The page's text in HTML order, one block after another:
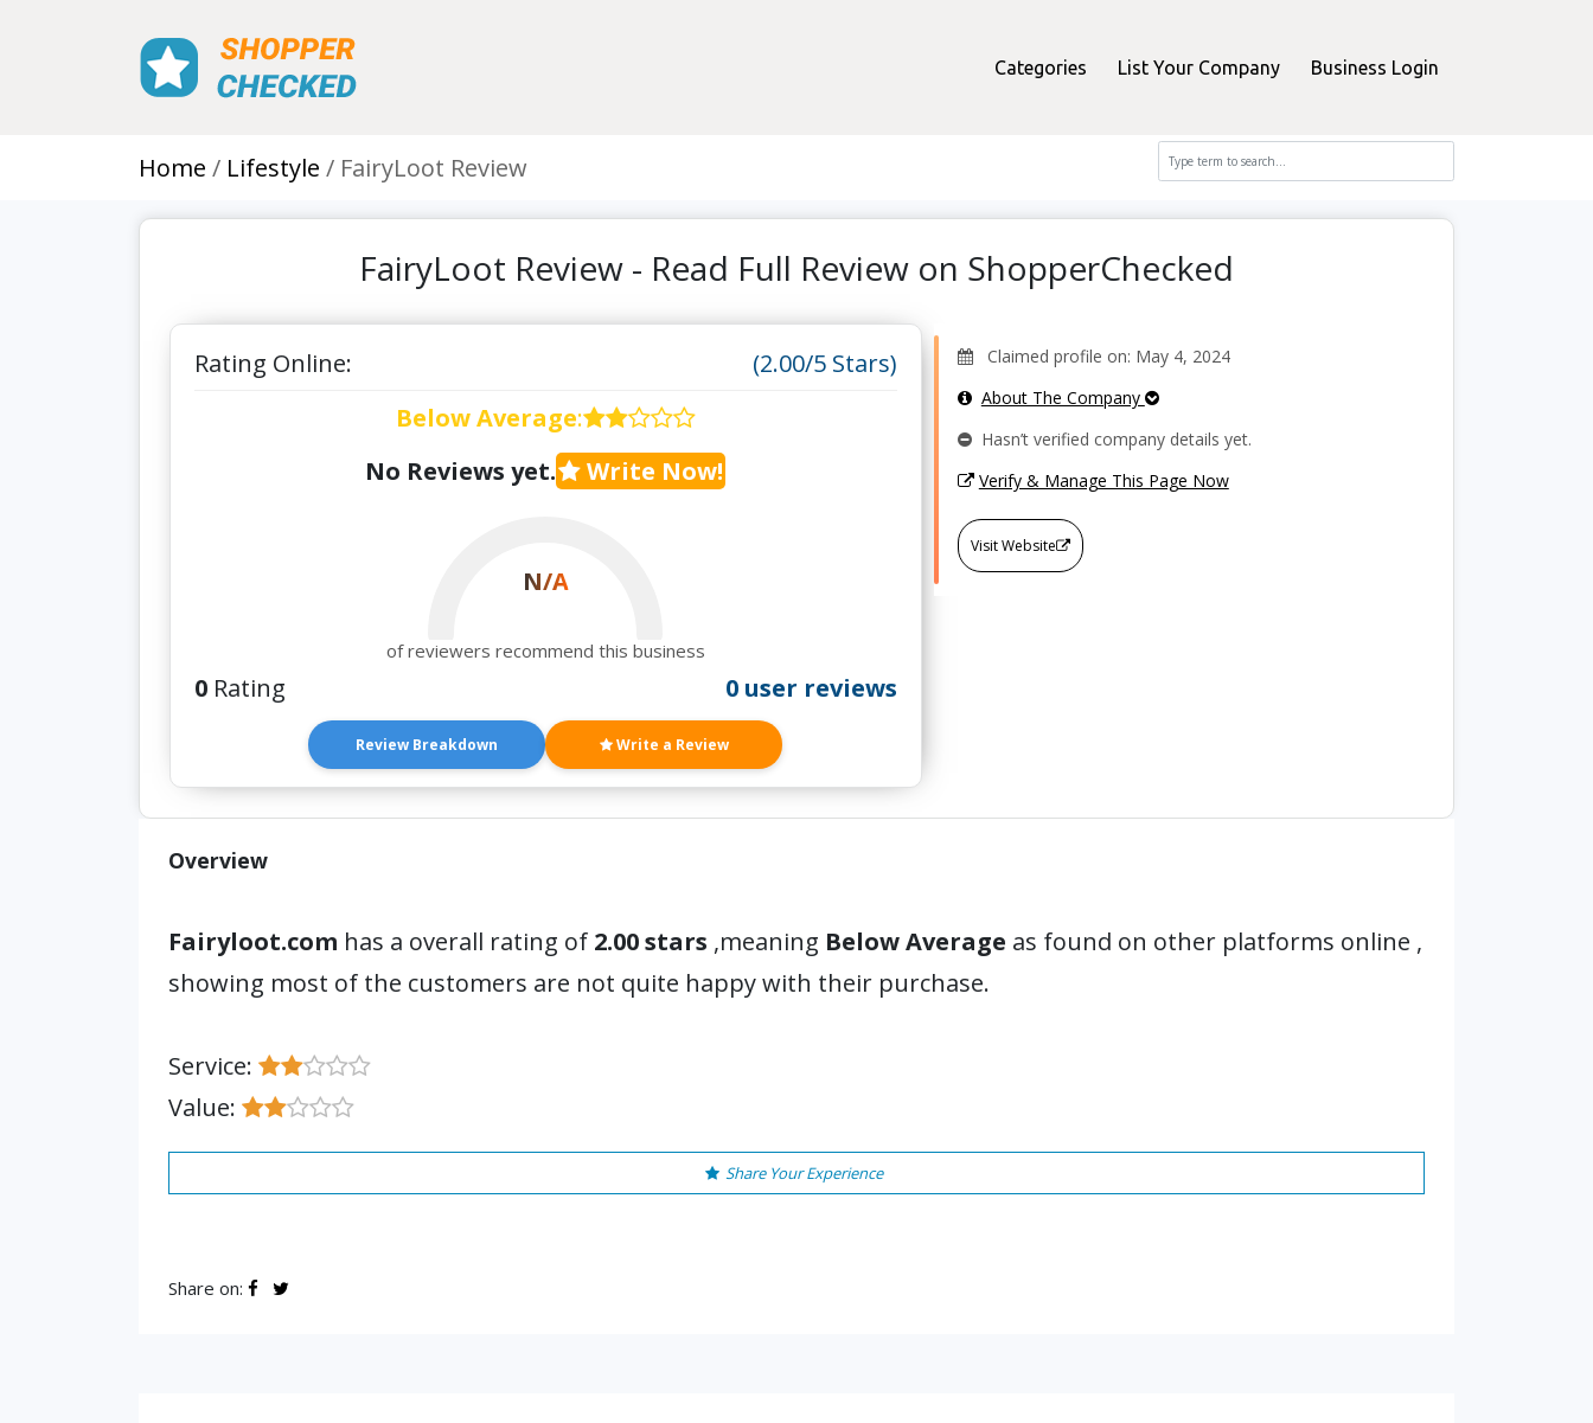
Categories List Your Company Business Login
Home Lifestyle FairyLoot Review
FairyLoot Review - Read Full Review on ShopperChecked
Rating Online:
(2.00/5 Stars)
Below Average:
No Reviews yet.
Write Now!
N/A
of reviewers recommend this business
0 Rating 0 user reviews
Review Breakdown Write a Review
Claimed profile on: May 4, 2024
About The Company
Hasn’t verified company details yet.
Verify & Manage This Page Now
Visit Website
Overview
Fairyloot.com has a overall rating of 2.00 stars ,meaning Below Average as found on other platforms online ,
showing most of the customers are not quite happy with their purchase.
Service:
Value:
Share Your Experience
Share on: